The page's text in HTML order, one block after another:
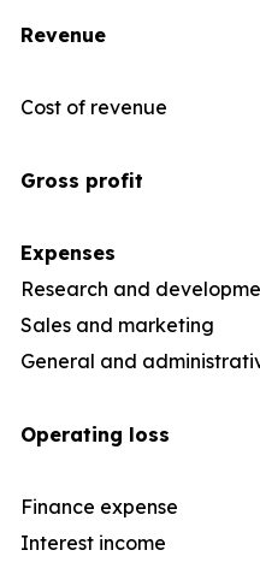
Revenue
Cost of revenue
Gross profit
Expenses
Research and
Sales and marketing
General and
Operating loss
Finance expense
Interest income